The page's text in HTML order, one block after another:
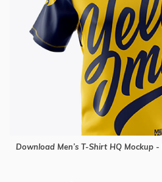
Download Men’s T-Shirt HQ Mockup